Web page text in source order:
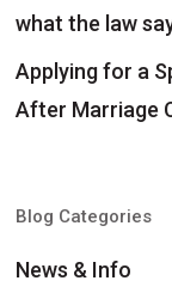
what the law
Applying for a
After Marriage
Blog Categories
News & Info